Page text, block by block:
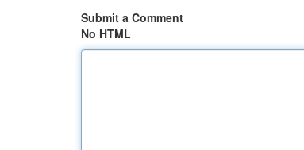
Submit a Comment
No HTML